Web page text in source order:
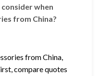
when
from China?
from China,
compare quotes